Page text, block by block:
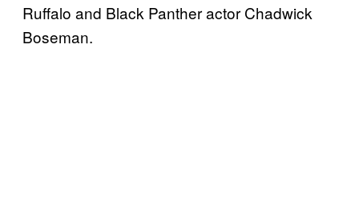
Ruffalo and Black Panther actor Chadwick
Boseman.